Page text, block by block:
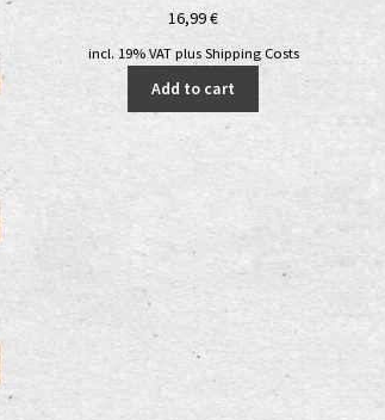
16,99€
incl. 19% VAT plus Shipping Costs
Add to cart